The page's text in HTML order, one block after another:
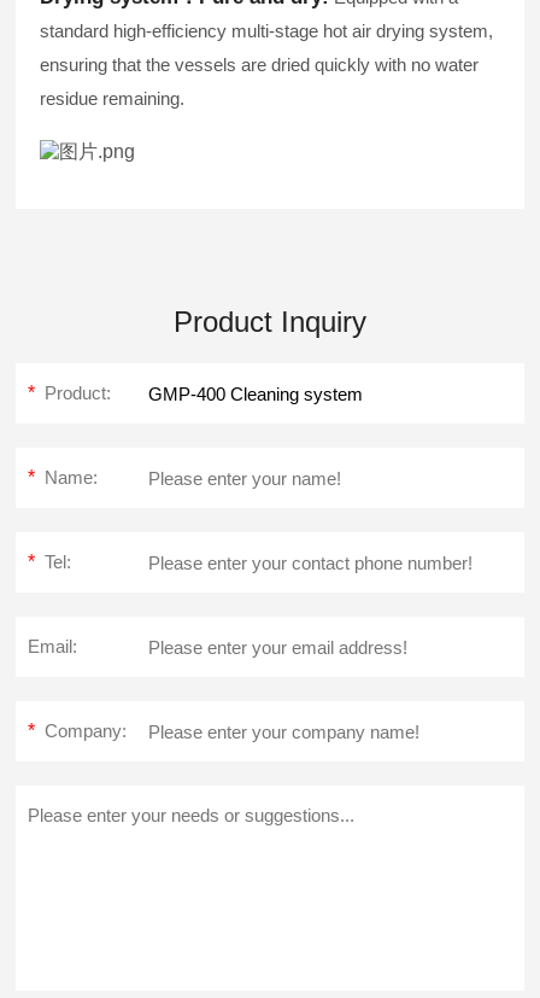
standard high-efficiency multi-stage hot air drying system,
ensuring that the vessels are dried quickly with no water
residue remaining.
Product Inquiry
* Product:
* Name:
* Tel:
Email:
* Company: